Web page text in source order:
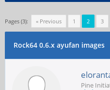
Pages (3): « Previous 1 2 3
Rock64 0.6.x ayufan images
Pine